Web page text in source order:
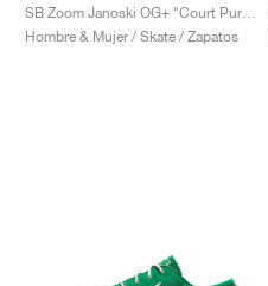
Hombre & Mujer / Skate / Zapatos